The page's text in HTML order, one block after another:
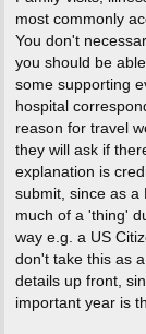
most commonly
You don't
you should be
some supporting
hospital
reason for travel
they will ask if
explanation is
submit, since as a
much of a 'thing'
way e.g. a US
don't take this as
details up front,
important year is